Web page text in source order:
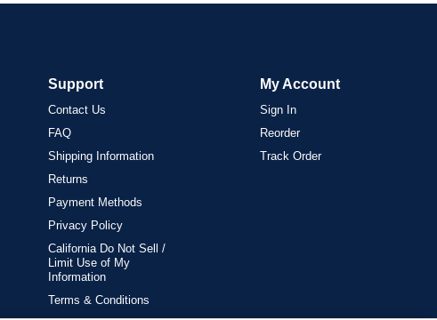
Support
Contact Us
FAQ
Shipping Information
Returns
Payment Methods
Privacy Policy
California Do Not Sell /
Limit Use of My
Information
Terms & Conditions
My Account
Sign In
Reorder
Track Order